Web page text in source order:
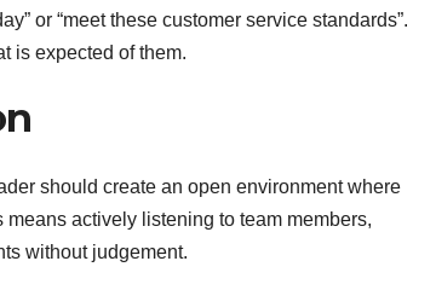
or “meet these customer service standards”.
is expected of them.
should create an open environment where
actively listening to team members,
without judgement.